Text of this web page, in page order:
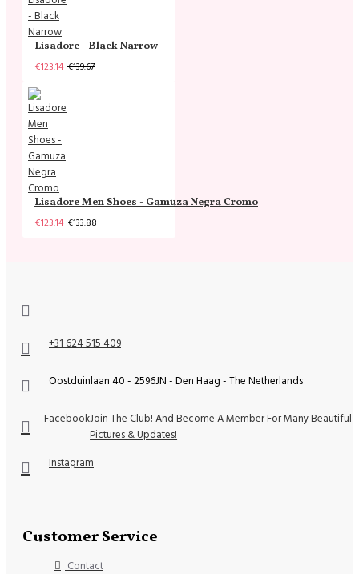
Lisadore - Black Narrow
€123.14 €139.67
Lisadore Men Shoes - Gamuza Negra Cromo
€123.14 €133.88
+31 624 515 409
Oostduinlaan 40 - 2596JN - Den Haag - The Netherlands
FacebookJoin The Club! And Become A Member For Many Beautiful
Pictures & Updates!
Instagram
Customer Service
Contact